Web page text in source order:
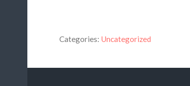
Categories: Uncategorized